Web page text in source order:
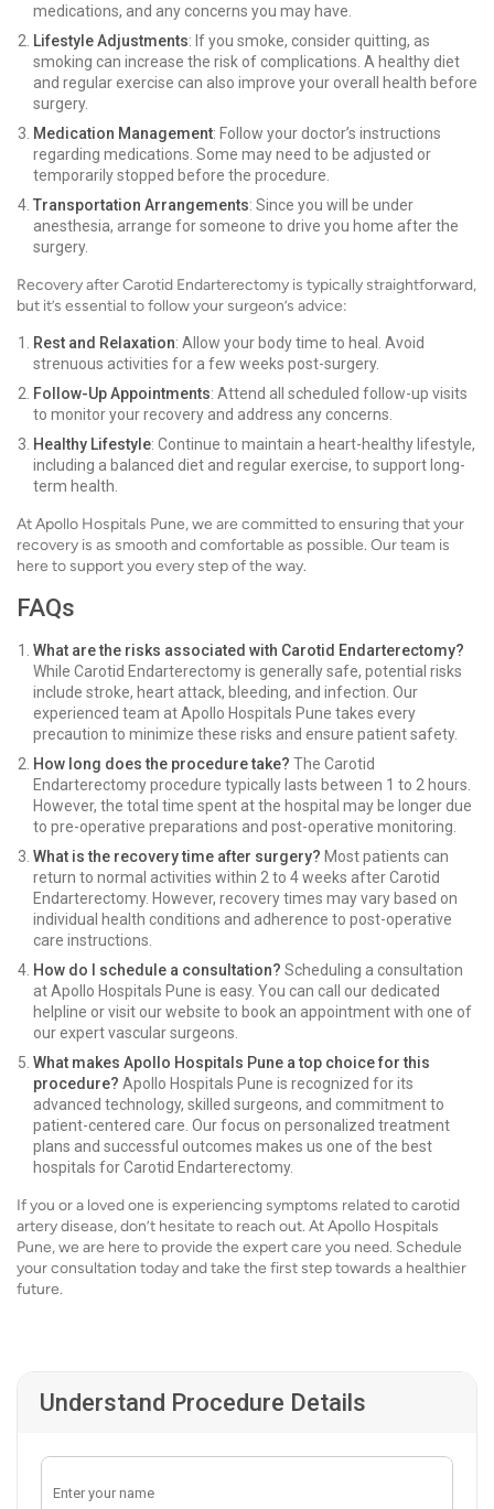
medications, and any concerns you may have.
Lifestyle Adjustments: If you smoke, consider quitting, as
smoking can increase the risk of complications. A healthy diet
and regular exercise can also improve your overall health before
surgery.
Medication Management: Follow your doctor’s instructions
regarding medications. Some may need to be adjusted or
temporarily stopped before the procedure.
Transportation Arrangements: Since you will be under
anesthesia, arrange for someone to drive you home after the
surgery.
Recovery after Carotid Endarterectomy is typically straightforward,
but it’s essential to follow your surgeon’s advice:
Rest and Relaxation: Allow your body time to heal. Avoid
strenuous activities for a few weeks post-surgery.
Follow-Up Appointments: Attend all scheduled follow-up visits
to monitor your recovery and address any concerns.
Healthy Lifestyle: Continue to maintain a heart-healthy lifestyle,
including a balanced diet and regular exercise, to support long-
term health.
At Apollo Hospitals Pune, we are committed to ensuring that your
recovery is as smooth and comfortable as possible. Our team is
here to support you every step of the way.
FAQs
What are the risks associated with Carotid Endarterectomy?
While Carotid Endarterectomy is generally safe, potential risks
include stroke, heart attack, bleeding, and infection. Our
experienced team at Apollo Hospitals Pune takes every
precaution to minimize these risks and ensure patient safety.
How long does the procedure take? The Carotid
Endarterectomy procedure typically lasts between 1 to 2 hours.
However, the total time spent at the hospital may be longer due
to pre-operative preparations and post-operative monitoring.
What is the recovery time after surgery? Most patients can
return to normal activities within 2 to 4 weeks after Carotid
Endarterectomy. However, recovery times may vary based on
individual health conditions and adherence to post-operative
care instructions.
How do I schedule a consultation? Scheduling a consultation
at Apollo Hospitals Pune is easy. You can call our dedicated
helpline or visit our website to book an appointment with one of
our expert vascular surgeons.
What makes Apollo Hospitals Pune a top choice for this
procedure? Apollo Hospitals Pune is recognized for its
advanced technology, skilled surgeons, and commitment to
patient-centered care. Our focus on personalized treatment
plans and successful outcomes makes us one of the best
hospitals for Carotid Endarterectomy.
If you or a loved one is experiencing symptoms related to carotid
artery disease, don’t hesitate to reach out. At Apollo Hospitals
Pune, we are here to provide the expert care you need. Schedule
your consultation today and take the first step towards a healthier
future.
Understand Procedure Details